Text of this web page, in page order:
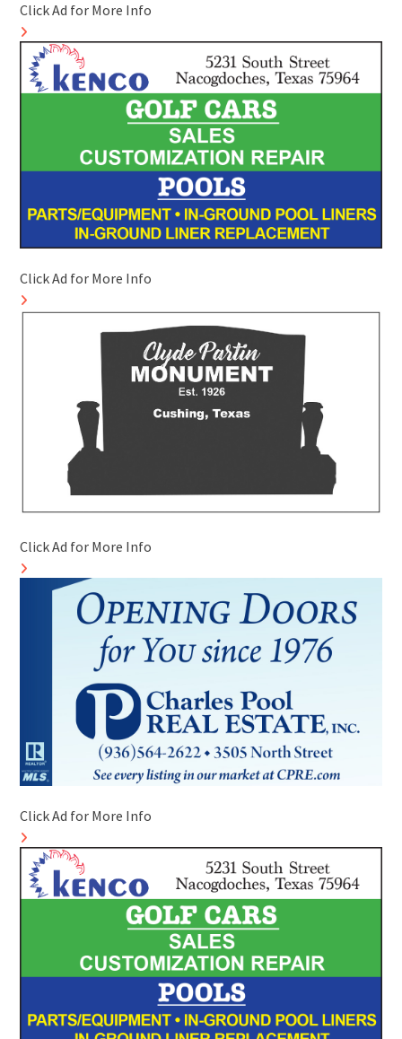
Click Ad for More Info
Click Ad for More Info
Click Ad for More Info
Click Ad for More Info